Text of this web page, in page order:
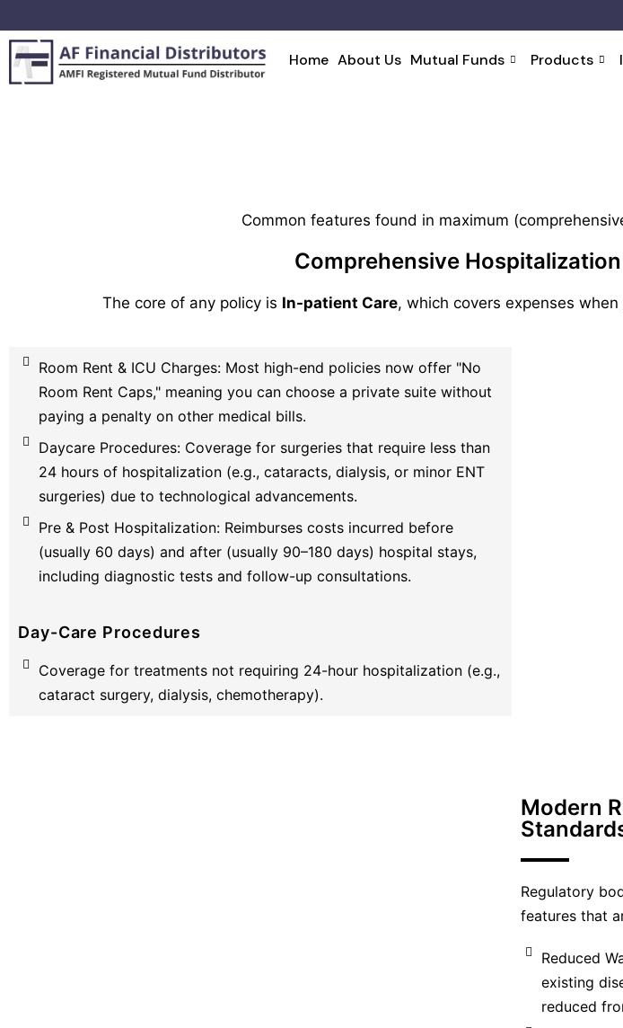
Home About Us Mutual Funds Products
Common features found in maximum
Comprehensive
The core of any policy is In-patient Care, which covers expenses
Room Rent & ICU Charges: Most high-end policies now offer "No
Room Rent Caps," meaning you can choose a private suite without
paying a penalty on other medical bills.
Daycare Procedures: Coverage for surgeries that require less than
24 hours of hospitalization (e.g., cataracts, dialysis, or minor ENT
surgeries) due to technological advancements.
Pre & Post Hospitalization: Reimburses costs incurred before
(usually 60 days) and after (usually 90–180 days) hospital stays,
including diagnostic tests and follow-up consultations.
Day-Care Procedures
Coverage for treatments not requiring 24-hour hospitalization (e.g.,
cataract surgery, dialysis, chemotherapy).
Modern
Regulatory
features that
Reduced
existing
reduced